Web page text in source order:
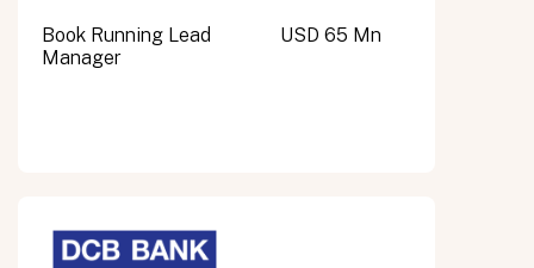
Book Running Lead
Manager
USD 65 Mn